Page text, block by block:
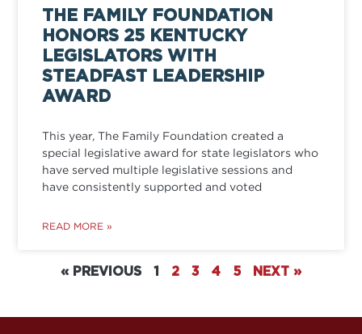
THE FAMILY FOUNDATION
HONORS 25 KENTUCKY
LEGISLATORS WITH
STEADFAST LEADERSHIP
AWARD
This year, The Family Foundation created a
special legislative award for state legislators who
have served multiple legislative sessions and
have consistently supported and voted
READ MORE »
« PREVIOUS 1 2 3 4 5 NEXT »